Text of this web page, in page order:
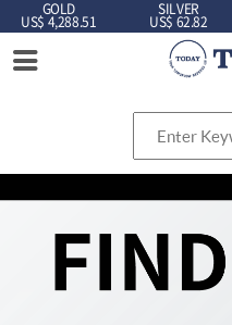
GOLD
US$ 4,288.51
SILVER
US$ 62.82